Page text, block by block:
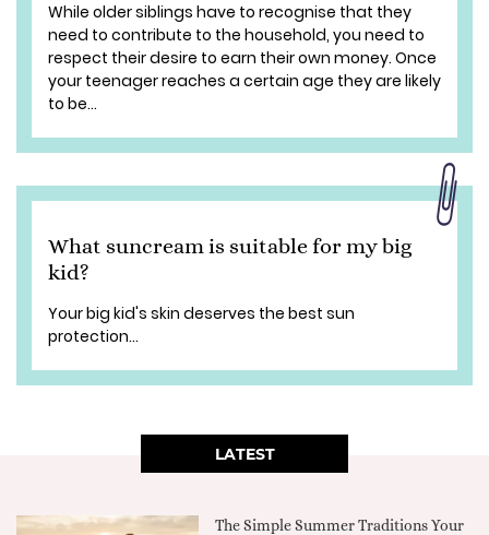
While older siblings have to recognise that they
need to contribute to the household, you need to
respect their desire to earn their own money. Once
your teenager reaches a certain age they are likely
to be...
What suncream is suitable for my big
kid?
Your big kid's skin deserves the best sun
protection...
LATEST
The Simple Summer Traditions Your